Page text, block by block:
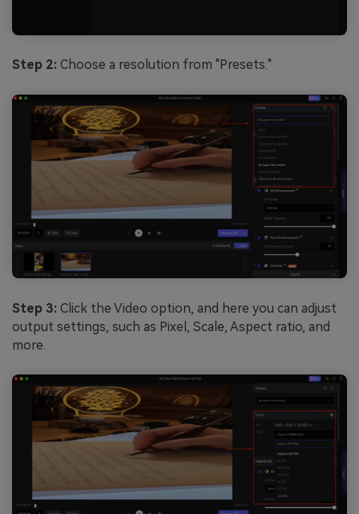
Step 2: Choose a resolution from "Presets."
Step 3: Click the Video option, and here you can adjust
output settings, such as Pixel, Scale, Aspect ratio, and
more.